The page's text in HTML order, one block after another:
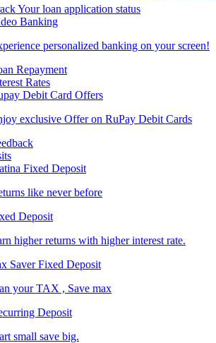
Your loan application status
Banking
personalized banking on your screen!
Repayment
Rates
Debit Card Offers
exclusive Offer on RuPay Debit Cards
Fixed Deposit
like never before
Deposit
higher returns with higher interest rate.
Saver Fixed Deposit
your TAX , Save max
Deposit
small save big.